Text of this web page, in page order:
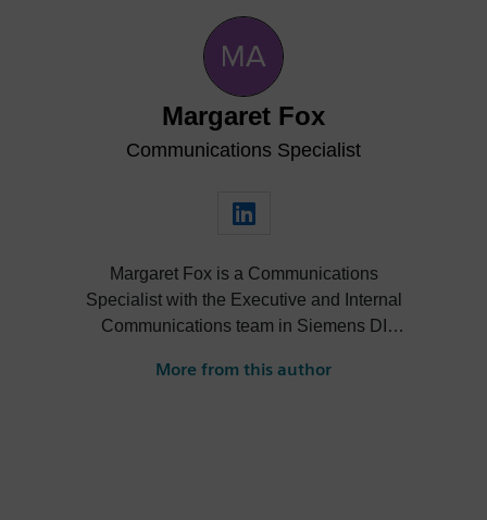
Margaret Fox
Communications Specialist
Margaret Fox is a Communications
Specialist with the Executive and Internal
Communications team in Siemens DI
executive-level communications and
More from this author